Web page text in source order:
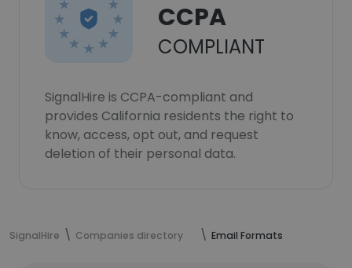
CCPA
COMPLIANT
SignalHire is CCPA-compliant and
provides California residents the right to
know, access, opt out, and request
deletion of their personal data.
SignalHire Companies directory Email Formats